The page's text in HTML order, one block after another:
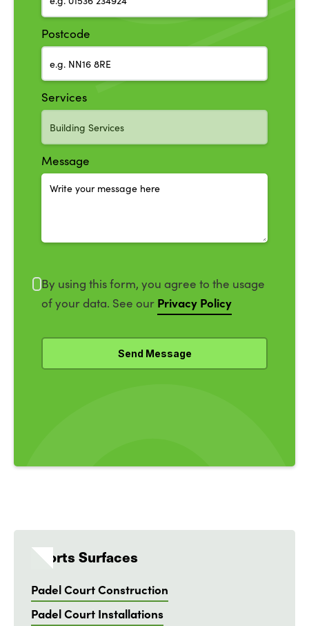
Postcode
Services
Message
By using this form, you agree to the usage
of your data. See our Privacy Policy
Sports Surfaces
Padel Court Construction
Padel Court Installations